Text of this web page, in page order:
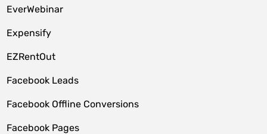
EverWebinar
Expensify
EZRentOut
Facebook Leads
Facebook Offline Conversions
Facebook Pages